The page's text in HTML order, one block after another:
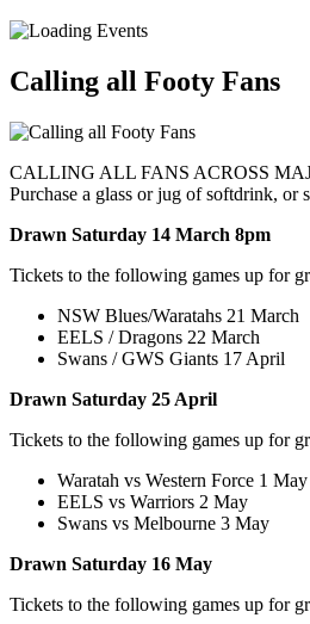
Calling all Footy Fans
CALLING ALL FANS ACROSS
Purchase a glass or jug of softdrink, or
Drawn Saturday 14 March 8pm
Tickets to the following games up for
NSW Blues/Waratahs 21 March
EELS / Dragons 22 March
Swans / GWS Giants 17 April
Drawn Saturday 25 April
Tickets to the following games up for
Waratah vs Western Force 1 May
EELS vs Warriors 2 May
Swans vs Melbourne 3 May
Drawn Saturday 16 May
Tickets to the following games up for